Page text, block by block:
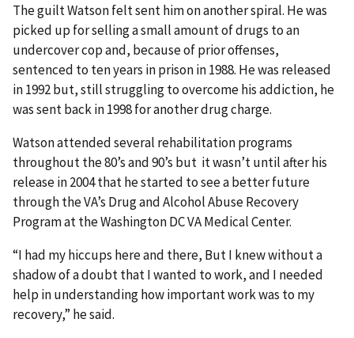
The guilt Watson felt sent him on another spiral. He was
picked up for selling a small amount of drugs to an
undercover cop and, because of prior offenses,
sentenced to ten years in prison in 1988. He was released
in 1992 but, still struggling to overcome his addiction, he
was sent back in 1998 for another drug charge.
Watson attended several rehabilitation programs
throughout the 80’s and 90’s but it wasn’t until after his
release in 2004 that he started to see a better future
through the VA’s Drug and Alcohol Abuse Recovery
Program at the Washington DC VA Medical Center.
“I had my hiccups here and there, But I knew without a
shadow of a doubt that I wanted to work, and I needed
help in understanding how important work was to my
recovery,” he said.